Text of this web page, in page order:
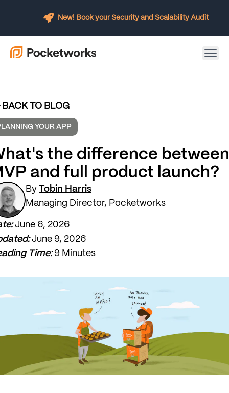
New! Book your Security and Scalability Audit
BACK TO BLOG
YOUR APP
the difference between
and full product launch?
By Tobin Harris
Managing Director, Pocketworks
June 6, 2026
June 9, 2026
Time:9 Minutes